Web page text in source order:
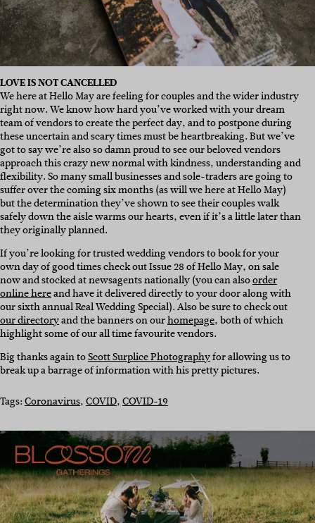
LOVE IS NOT CANCELLED
We here at Hello May are feeling for couples and the wider industry
right now. We know how hard you’ve worked with your dream
team of vendors to create the perfect day, and to postpone during
these uncertain and scary times must be heartbreaking. But we’ve
got to say we’re also so damn proud to see our beloved vendors
approach this crazy new normal with kindness, understanding and
flexibility. So many small businesses and sole-traders are going to
suffer over the coming six months (as will we here at Hello May)
but the determination they’ve shown to see their couples walk
safely down the aisle warms our hearts, even if it’s a little later than
they originally planned.
If you’re looking for trusted wedding vendors to book for your
own day of good times check out Issue 28 of Hello May, on sale
now and stocked at newsagents nationally (you can alsoorder
online hereand have it delivered directly to your door along with
our sixth annual Real Wedding Special). Also be sure to check out
our directoryand the banners on ourhomepage, both of which
highlight some of our all time favourite vendors.
Big thanks again toScott Surplice Photographyfor allowing us to
break up a barrage of information with his pretty pictures.
Tags:Coronavirus, COVID, COVID-19